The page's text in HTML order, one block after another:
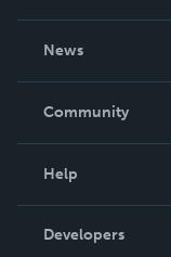
News
In The News
Community
Podcast
Help
Order Lookup
Developers